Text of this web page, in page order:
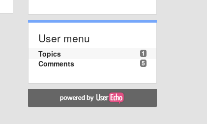
User menu
1
Topics
5
Comments